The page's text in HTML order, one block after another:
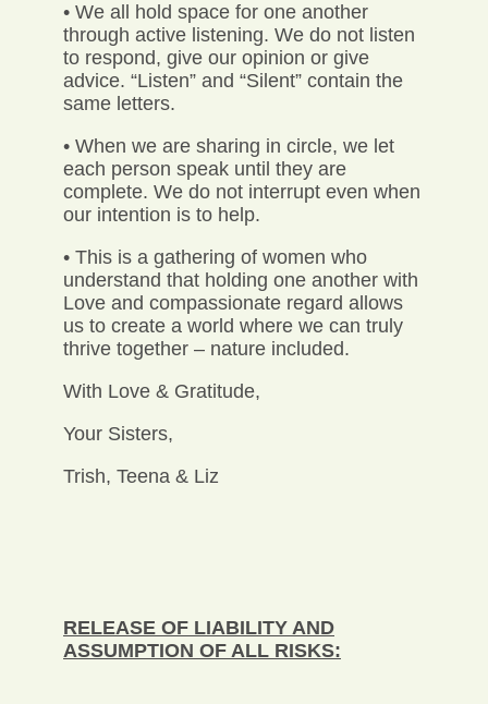
• We all hold space for one another
through active listening. We do not listen
to respond, give our opinion or give
advice. “Listen” and “Silent” contain the
same letters.
• When we are sharing in circle, we let
each person speak until they are
complete. We do not interrupt even when
our intention is to help.
• This is a gathering of women who
understand that holding one another with
Love and compassionate regard allows
us to create a world where we can truly
thrive together – nature included.
With Love & Gratitude,
Your Sisters,
Trish, Teena & Liz
RELEASE OF LIABILITY AND
ASSUMPTION OF ALL RISKS: